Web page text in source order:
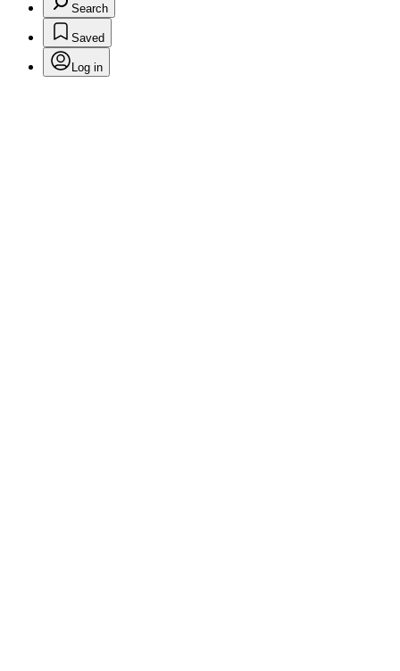
Search
Saved
Log in